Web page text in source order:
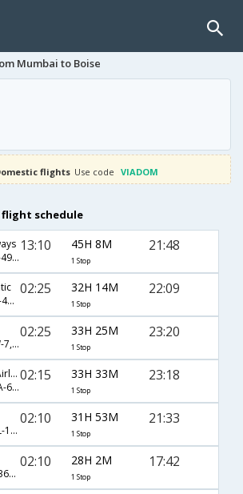
Mumbai to Boise
flights Use code VIADOM
flight schedule
BA-198,BA-49,BA-2807
13:10 45H 8M
1 Stop
21:48
VS-8020,VS-4041,VS-4965
02:25 32H 14M
1 Stop
22:09
9W-120,9W-7,9W-2345
02:25 33H 25M
1 Stop
23:20
American Airlines
AA-6658,AA-6198,AA-5866
02:15 33H 33M
1 Stop
23:18
DL-7576,DL-107,DL-4549
02:10 31H 53M
1 Stop
21:33
AF-217,AF-3622,AF-8882
02:10 28H 2M
1 Stop
17:42